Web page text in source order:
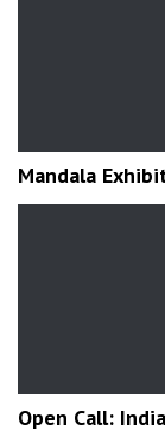
Mandala
Open Call: